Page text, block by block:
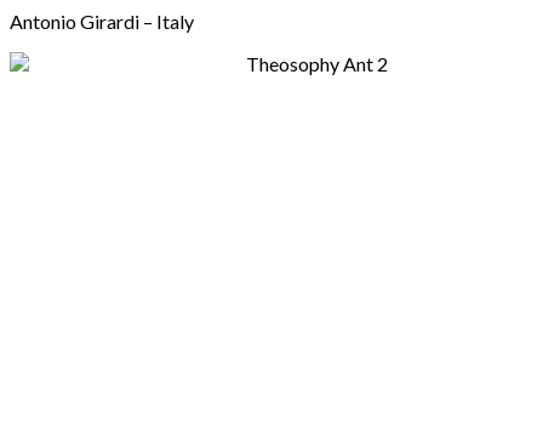
Antonio Girardi – Italy